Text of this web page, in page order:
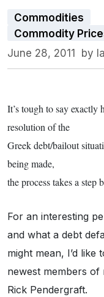
Commodities
Commodity
June 28, 2011
by
It’s tough to say exactly
resolution of the
Greek debt/bailout
being made,
the process takes a step
For an interesting
and what a debt
might mean, I’d
newest members of
Rick Pendergraft.